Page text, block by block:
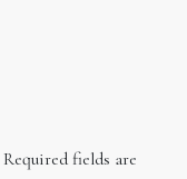
Required fields are